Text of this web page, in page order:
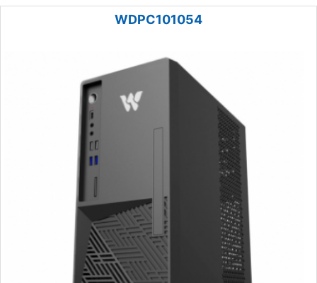
WDPC101054